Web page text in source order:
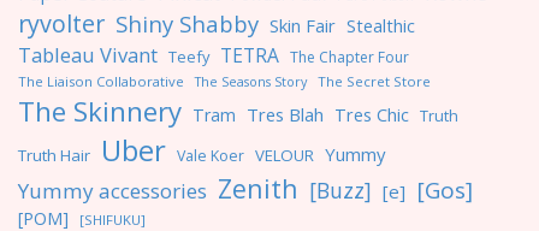
ryvolter Shiny Shabby Skin Fair Stealthic
Tableau Vivant Teefy TETRA The Chapter Four
The Liaison Collaborative The Seasons Story The Secret Store
The Skinnery Tram Tres Blah Tres Chic Truth
Truth Hair
Uber Vale Koer VELOUR Yummy
Yummy accessories Zenith [Buzz] [e] [Gos]
[POM] [SHIFUKU]